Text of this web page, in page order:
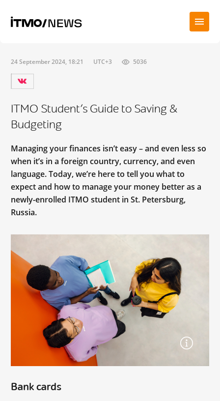
24 September 2024, 18:21 UTC+3 5036
ITMO Student’s Guide to Saving &
Budgeting
Managing your finances isn’t easy – and even less so
when it’s in a foreign country, currency, and even
language. Today, we’re here to tell you what to
expect and how to manage your money better as a
newly-enrolled ITMO student in St. Petersburg,
Russia.
Bank cards